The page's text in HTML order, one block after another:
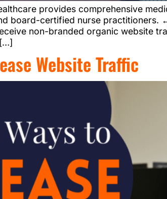
provides comprehensive
board-certified nurse practitioners.
non-branded organic website
Website Traffic